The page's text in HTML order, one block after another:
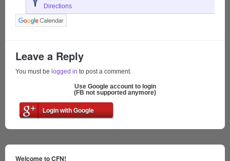
Directions
Leave a Reply
You must be logged in to post a comment.
Use Google account to login
(FB not supported anymore)
Login with Google
Welcome to CFN!